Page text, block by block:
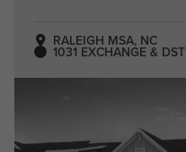
RALEIGH MSA, NC
1031 EXCHANGE & DST